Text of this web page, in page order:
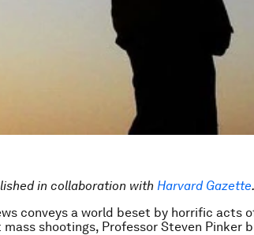
in collaboration with Harvard Gazette.
conveys a world beset by horrific acts
shootings, Professor Steven Pinker